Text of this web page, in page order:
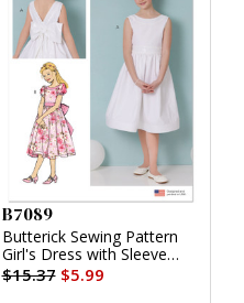
B7089
Butterick Sewing Pattern
Girl's Dress with Sleeve
Variations
$15.37$5.99